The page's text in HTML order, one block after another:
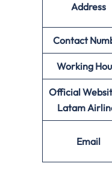
Address
Contact
Working
Official
Latam
Email